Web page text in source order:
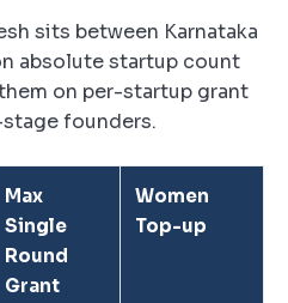
sits between Karnataka
absolute startup count
on per-startup grant
founders.
Max
Single
Round
Grant
Women
Top-up